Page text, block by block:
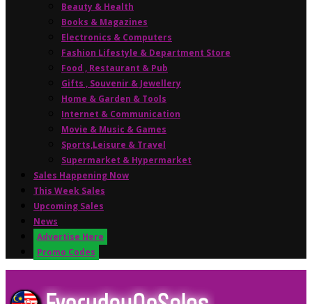
Beauty & Health
Books & Magazines
Electronics & Computers
Fashion Lifestyle & Department Store
Food , Restaurant & Pub
Gifts , Souvenir & Jewellery
Home & Garden & Tools
Internet & Communication
Movie & Music & Games
Sports,Leisure & Travel
Supermarket & Hypermarket
Sales Happening Now
This Week Sales
Upcoming Sales
News
Advertise Here
Promo Codes